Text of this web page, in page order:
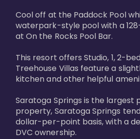
Cool off at the Paddock Pool
waterpark-style pool with a
at On the Rocks Pool Bar.
This resort offers Studio, 1, 2-
Treehouse Villas feature a
kitchen and other helpful
Saratoga Springs is the largest
property, Saratoga Springs
dollar-per-point basis, with a
DVC ownership.